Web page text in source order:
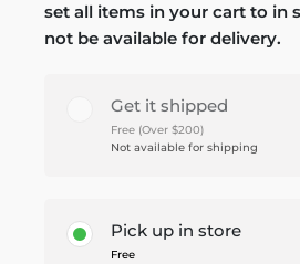
set all items in your cart to in
not be available for delivery.
Get it shipped
Free (Over $200)
Not available for shipping
Pick up in store
Free